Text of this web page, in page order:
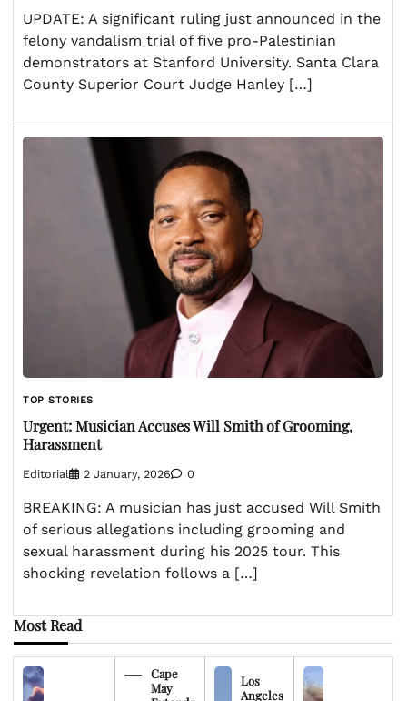
UPDATE: A significant ruling just announced in the
felony vandalism trial of five pro-Palestinian
demonstrators at Stanford University. Santa Clara
County Superior Court Judge Hanley […]
TOP STORIES
Urgent: Musician Accuses Will Smith of Grooming,
Harassment
Editorial 2 January, 2026 0
BREAKING: A musician has just accused Will Smith
of serious allegations including grooming and
sexual harassment during his 2025 tour. This
shocking revelation follows a […]
Most Read
Cape
May
Los
Angeles